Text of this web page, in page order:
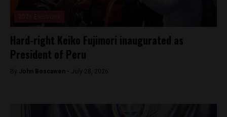
Hard-right Keiko Fujimori inaugurated as
President of Peru
By John Boscawen - July 28, 2026